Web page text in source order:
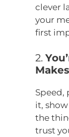
clever
your
first
2.
Speed,
it,
the
trust